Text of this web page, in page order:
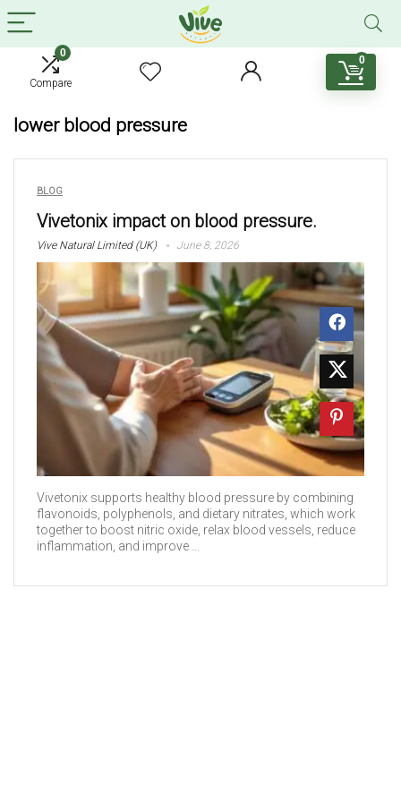
0
Compare
0
lower blood pressure
BLOG
Vivetonix impact on blood pressure.
Vive Natural Limited (UK) June 8, 2026
Vivetonix supports healthy blood pressure by combining
flavonoids, polyphenols, and dietary nitrates, which work
together to boost nitric oxide, relax blood vessels, reduce
inflammation, and improve ...